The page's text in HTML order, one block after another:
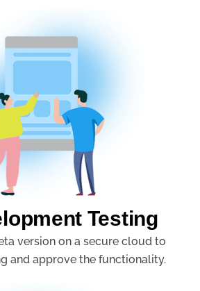
Testing
version on a secure cloud to
and approve the functionality.